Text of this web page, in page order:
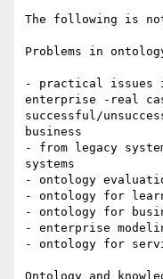
The following is
Problems in
- practical issues
enterprise -real
successful/
business
- from legacy
systems
- ontology
- ontology for
- ontology for
- enterprise
- ontology for
Ontology and